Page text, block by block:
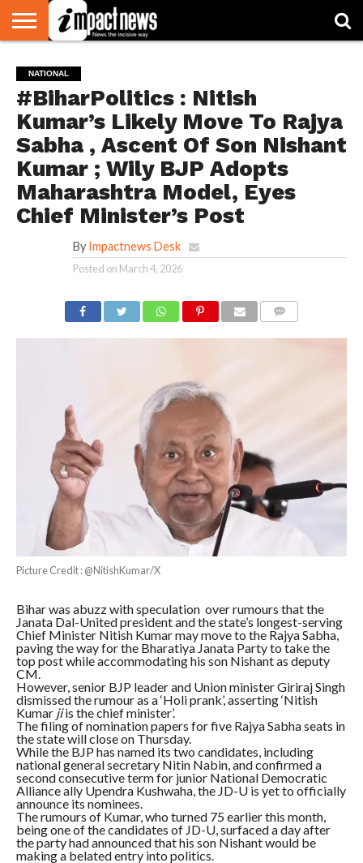
NATIONAL
WORLD
WATCH
BUSINESS
ENVIRONMENT
OPINION
CONSUMER
CRICKET
SPORTS
SHOWBIZ
HEAD
TURNERS
NATIONAL
#BiharPolitics : Nitish
Kumar’s Likely Move To Rajya
Sabha , Ascent Of Son Nishant
Kumar ; Wily BJP Adopts
Maharashtra Model, Eyes
Chief Minister’s Post
By Impactnews Desk
Posted on March 4, 2026
Picture Credit : @NitishKumar/X
Bihar was abuzz with speculation over rumours that the
Janata Dal-United president and the state’s longest-serving
Chief Minister Nitish Kumar may move to the Rajya Sabha,
paving the way for the Bharatiya Janata Party to take the
top post while accommodating his son Nishant as deputy
CM.
However, senior BJP leader and Union minister Giriraj Singh
dismissed the rumour as a ‘Holi prank’, asserting ‘Nitish
Kumar jiis the chief minister’.
The filing of nomination papers for five Rajya Sabha seats in
the state will close on Thursday.
While the BJP has named its two candidates, including
national general secretary Nitin Nabin, and confirmed a
second consecutive term for junior National Democratic
Alliance ally Upendra Kushwaha, the JD-U is yet to officially
announce its nominees.
The rumours of Kumar, who turned 75 earlier this month,
being one of the candidates of JD-U, surfaced a day after
the party had announced that his son Nishant would be
making a belated entry into politics.